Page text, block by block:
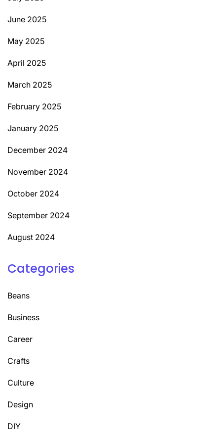
June 2025
May 2025
April 2025
March 2025
February 2025
January 2025
December 2024
November 2024
October 2024
September 2024
August 2024
Categories
Beans
Business
Career
Crafts
Culture
Design
DIY